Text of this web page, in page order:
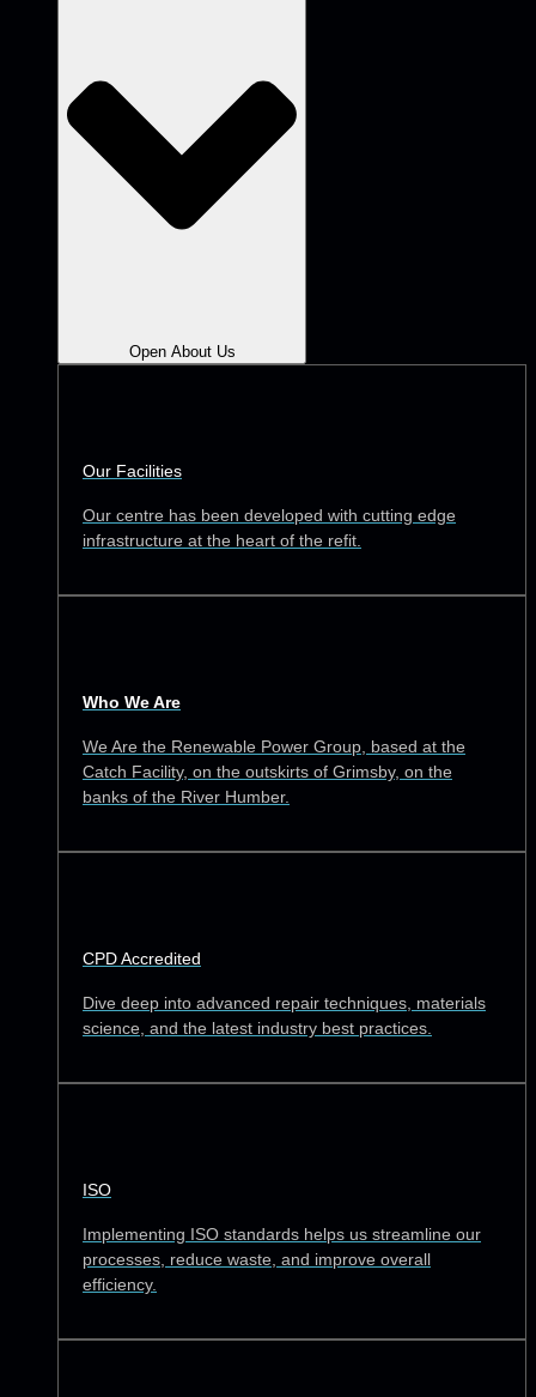
Open About Us
Our Facilities
Our centre has been developed with cutting edge
infrastructure at the heart of the refit.
Who We Are
We Are the Renewable Power Group, based at the
Catch Facility, on the outskirts of Grimsby, on the
banks of the River Humber.
CPD Accredited
Dive deep into advanced repair techniques, materials
science, and the latest industry best practices.
ISO
Implementing ISO standards helps us streamline our
processes, reduce waste, and improve overall
efficiency.